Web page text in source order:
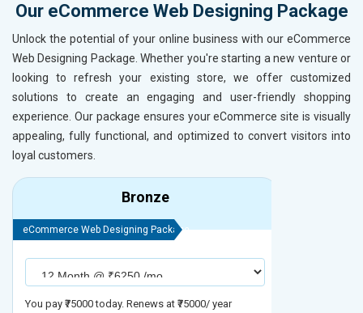
Our eCommerce Web Designing Package
Unlock the potential of your online business with our eCommerce
Web Designing Package. Whether you're starting a new venture or
looking to refresh your existing store, we offer customized
solutions to create an engaging and user-friendly shopping
experience. Our package ensures your eCommerce site is visually
appealing, fully functional, and optimized to convert visitors into
loyal customers.
Bronze
eCommerce Web Designing Package
You pay ₹75000 today. Renews at ₹75000/ year